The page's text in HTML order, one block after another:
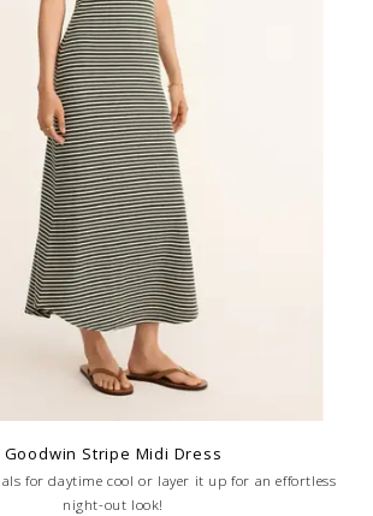
Goodwin Stripe Midi Dress
for daytime cool or layer it up for an effortless
night-out look!